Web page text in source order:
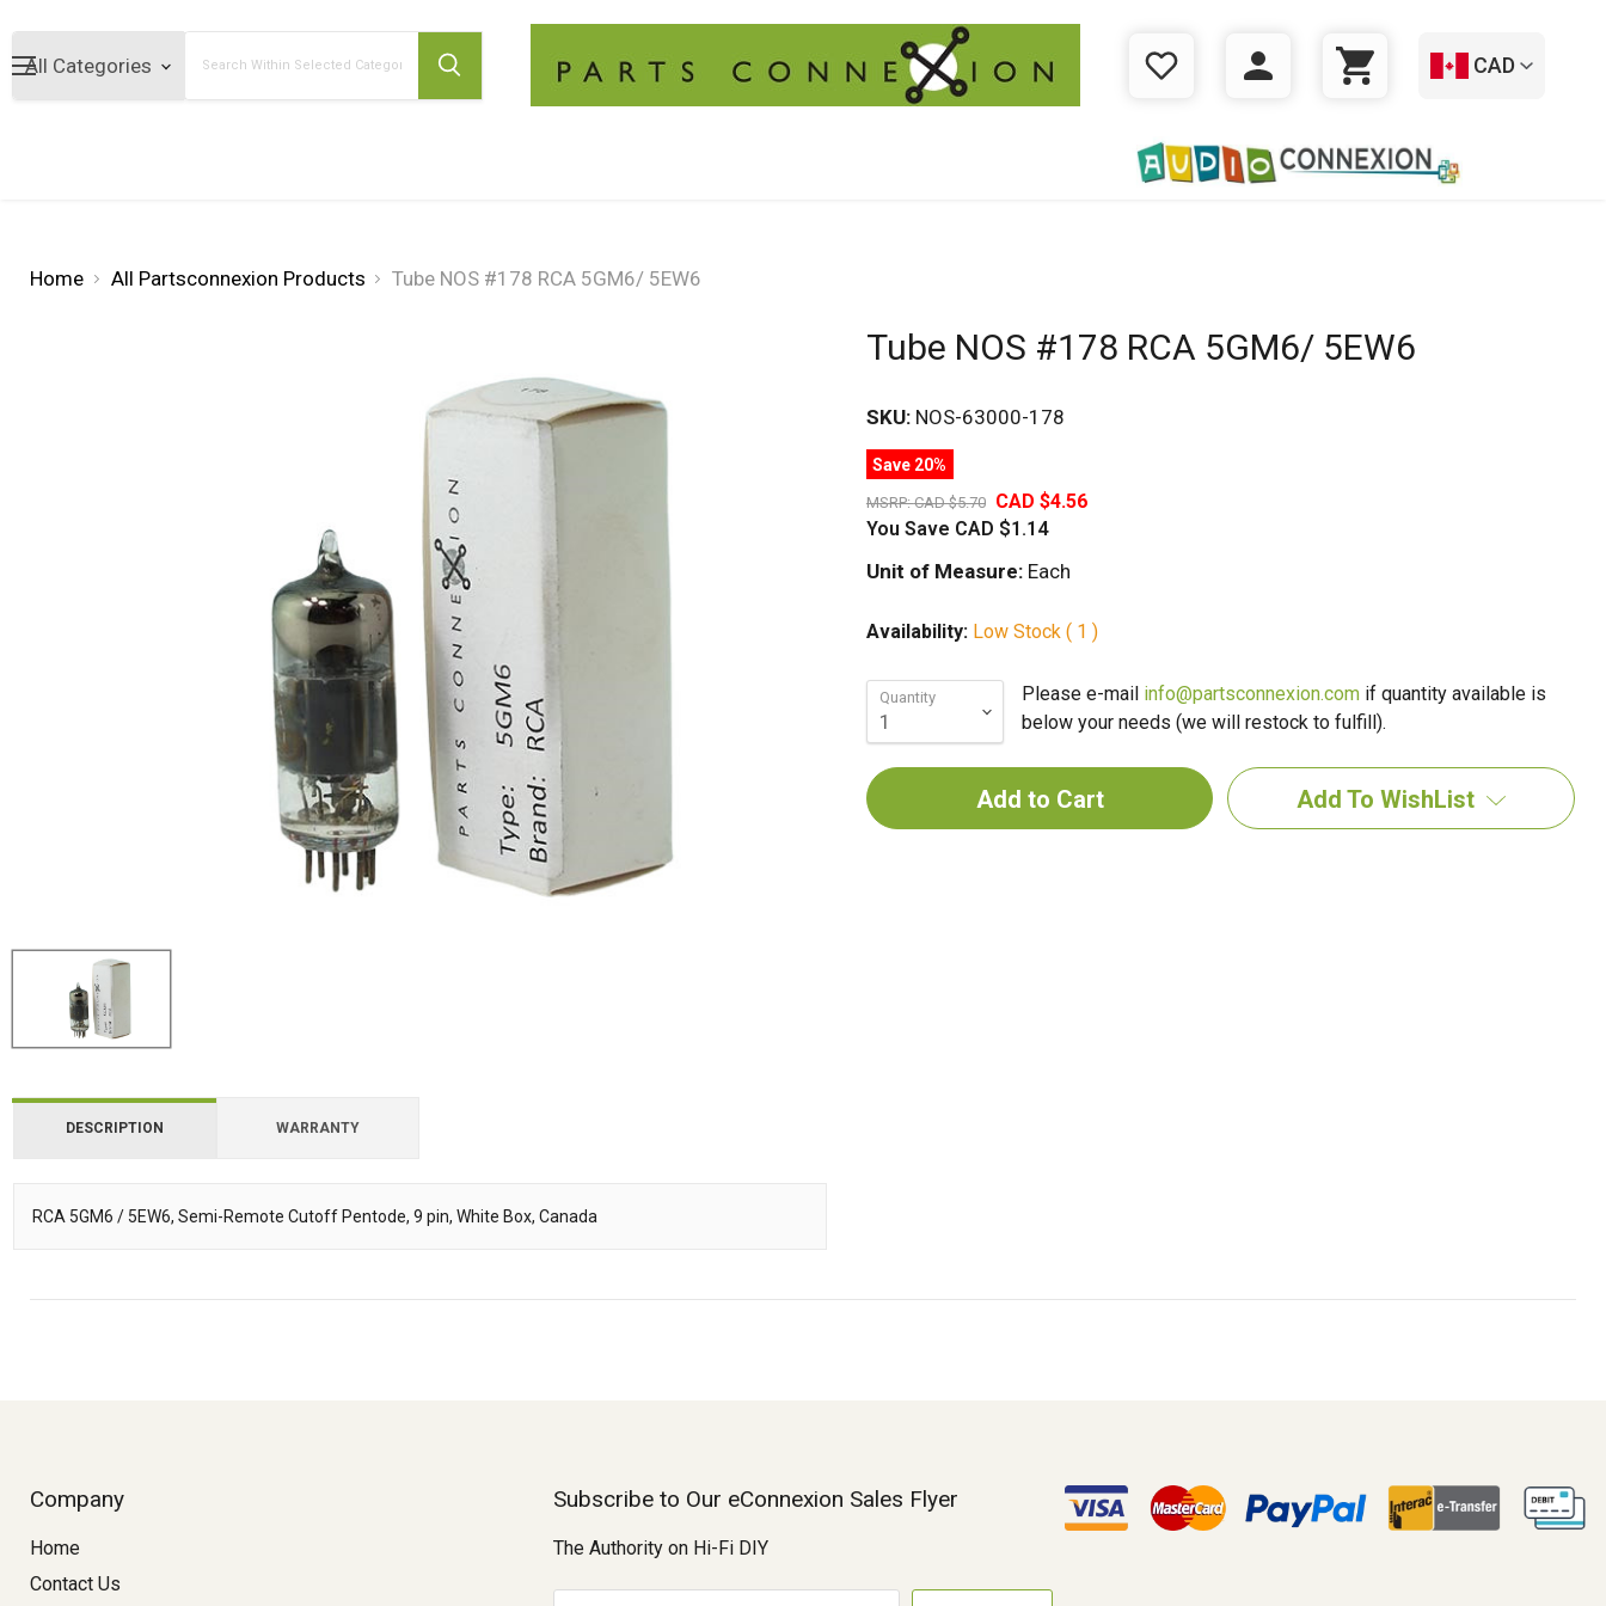
WISHLIST LOGIN CART
CAD
Home All Partsconnexion Products Tube NOS #178 RCA 5GM6/ 5EW6
Tube NOS #178 RCA 5GM6/ 5EW6
SKU: NOS-63000-178
Save 20%
MSRP:CAD $5.70
CAD $4.56
You Save CAD $1.14
Unit of Measure:Each
Availability: Low Stock ( 1 )
Quantity Please e-mail info@partsconnexion.comif quantity available is
below your needs (we will restock to fulfill).
Add To WishList
DESCRIPTION WARRANTY
RCA 5GM6 / 5EW6, Semi-Remote Cutoff Pentode, 9 pin, White Box, Canada
Company
Home
Contact Us
Subscribe to Our eConnexion Sales Flyer
The Authority on Hi-Fi DIY